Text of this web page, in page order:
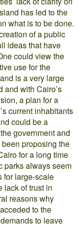
has led to the
what is to be done.
of a public
ideas that have
could view the
use for the
is a very large
and with Cairo’s
a plan for a
current inhabitants
could be a
government and
proposing the
for a long time
parks always seem
for large-scale
lack of trust in
reasons why
to the
to leave